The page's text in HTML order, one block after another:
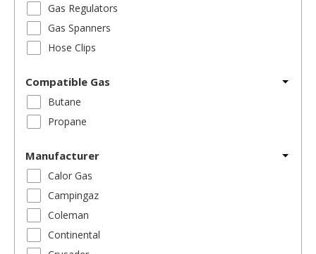
Gas Regulators
Gas Spanners
Hose Clips
Compatible Gas
Butane
Propane
Manufacturer
Calor Gas
Campingaz
Coleman
Continental